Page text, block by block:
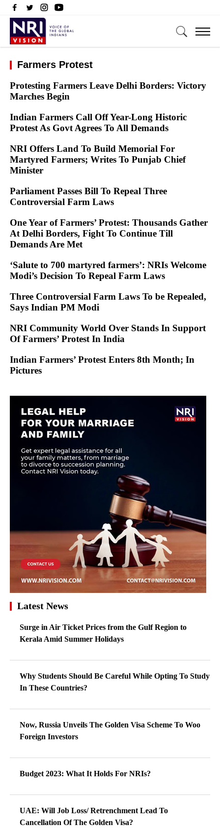
Farmers Protest
Protesting Farmers Leave Delhi Borders: Victory
Marches Begin
Indian Farmers Call Off Year-Long Historic
Protest As Govt Agrees To All Demands
NRI Offers Land To Build Memorial For
Martyred Farmers; Writes To Punjab Chief
Minister
Parliament Passes Bill To Repeal Three
Controversial Farm Laws
One Year of Farmers’ Protest: Thousands Gather
At Delhi Borders, Fight To Continue Till
Demands Are Met
‘Salute to 700 martyred farmers’: NRIs Welcome
Modi’s Decision To Repeal Farm Laws
Three Controversial Farm Laws To be Repealed,
Says Indian PM Modi
NRI Community World Over Stands In Support
Of Farmers’ Protest In India
Indian Farmers’ Protest Enters 8th Month; In
Pictures
Latest News
Surge in Air Ticket Prices from the Gulf Region to
Kerala Amid Summer Holidays
Why Students Should Be Careful While Opting To Study
In These Countries?
Now, Russia Unveils The Golden Visa Scheme To Woo
Foreign Investors
Budget 2023: What It Holds For NRIs?
UAE: Will Job Loss/ Retrenchment Lead To
Cancellation Of The Golden Visa?